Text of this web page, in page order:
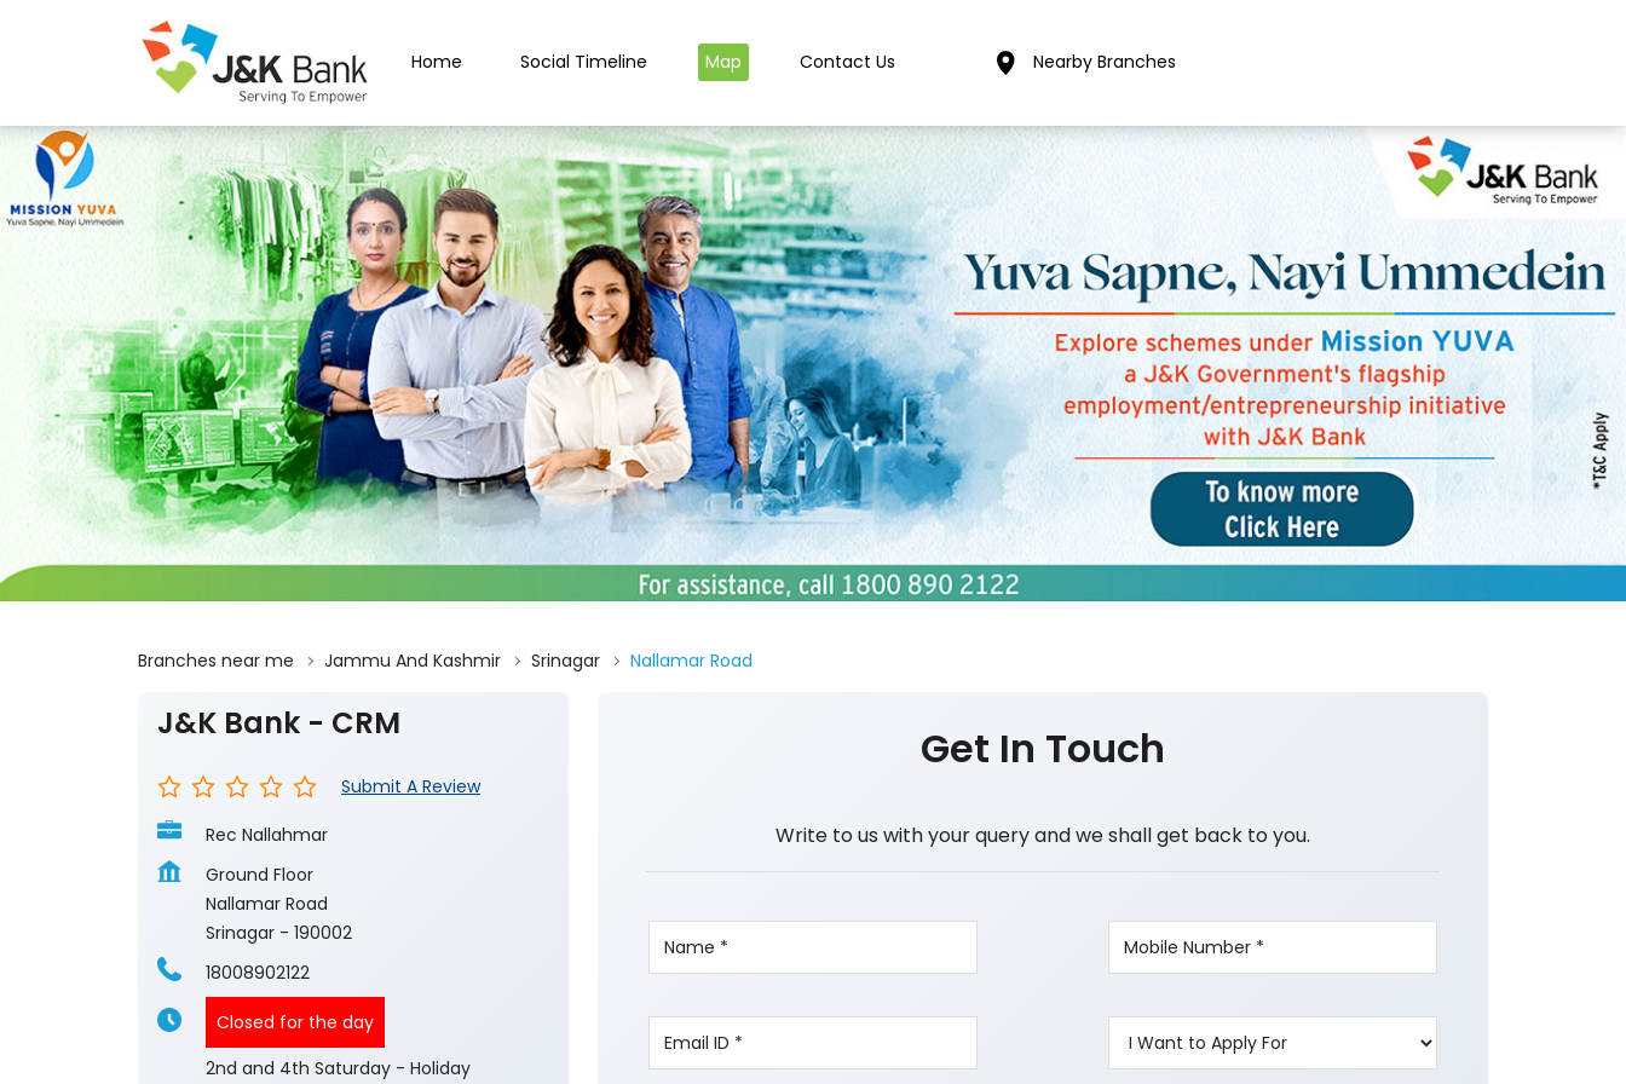
Home Social Timeline Map Contact Us Nearby Branches
Branches near me Jammu And Kashmir Srinagar Nallamar Road
J&K Bank - CRM
Submit A Review
Rec Nallahmar
Ground Floor
Nallamar Road
Srinagar - 190002
18008902122
Closed for the day
2nd and 4th Saturday - Holiday
Get In Touch
Write to us with your query and we shall get back to you.